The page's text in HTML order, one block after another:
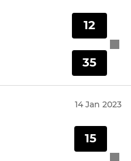
12
35
14 Jan 2023
15